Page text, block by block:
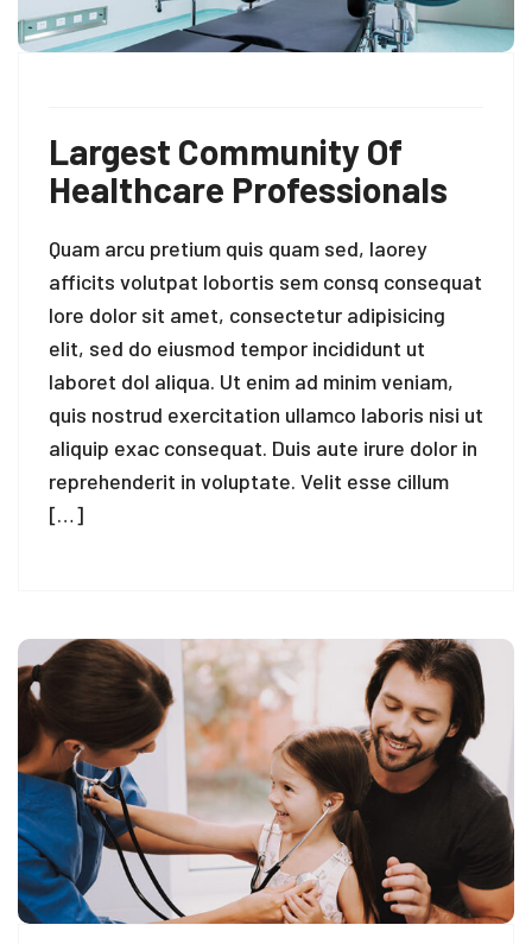
Largest Community Of
Healthcare Professionals
Quam arcu pretium quis quam sed, laorey
afficits volutpat lobortis sem consq consequat
lore dolor sit amet, consectetur adipisicing
elit, sed do eiusmod tempor incididunt ut
laboret dol aliqua. Ut enim ad minim veniam,
quis nostrud exercitation ullamco laboris nisi ut
aliquip exac consequat. Duis aute irure dolor in
reprehenderit in voluptate. Velit esse cillum
[…]